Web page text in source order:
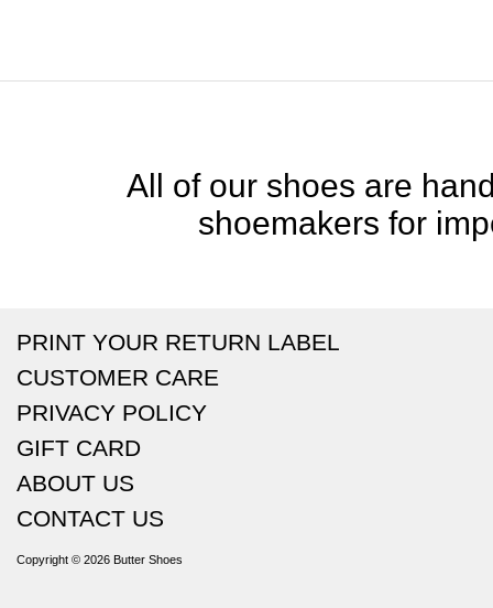
All of our shoes are
shoemakers for
PRINT YOUR RETURN LABEL
CUSTOMER CARE
PRIVACY POLICY
GIFT CARD
ABOUT US
CONTACT US
Copyright © 2026 Butter Shoes